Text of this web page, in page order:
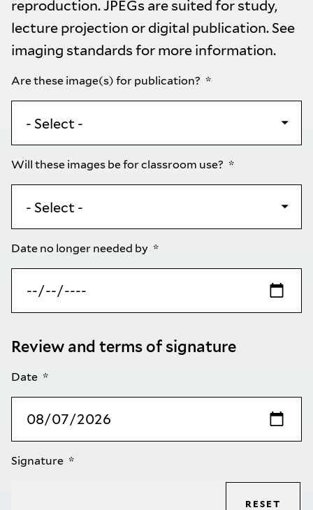
reproduction. JPEGs are suited for study,
lecture projection or digital publication. See
imaging standards for more information.
Are these image(s) for publication?
Will these images be for classroom use?
Date no longer needed by
Review and terms of signature
Date
Signature
RESET